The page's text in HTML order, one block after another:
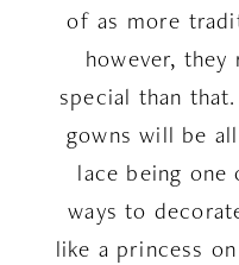
of as more
however,
special than
gowns will be
lace being
ways to
like a princess